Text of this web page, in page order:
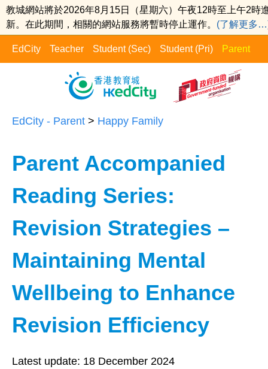
教城網站將於2026年8月15日（星期六）午夜12時至上午2時
新。在此期間，相關的網站服務將暫時停止運作。 (了解更多
EdCity Teacher Student (Sec) Student (Pri) Parent
EdCity - Parent > Happy Family​
Parent Accompanied
Reading Series:
Revision Strategies –
Maintaining Mental
Wellbeing to Enhance
Revision Efficiency
Latest update: 18 December 2024